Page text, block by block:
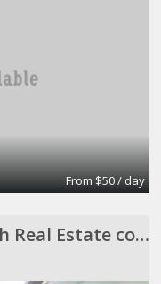
From $50 / day
Office Space to share with Real Estate company